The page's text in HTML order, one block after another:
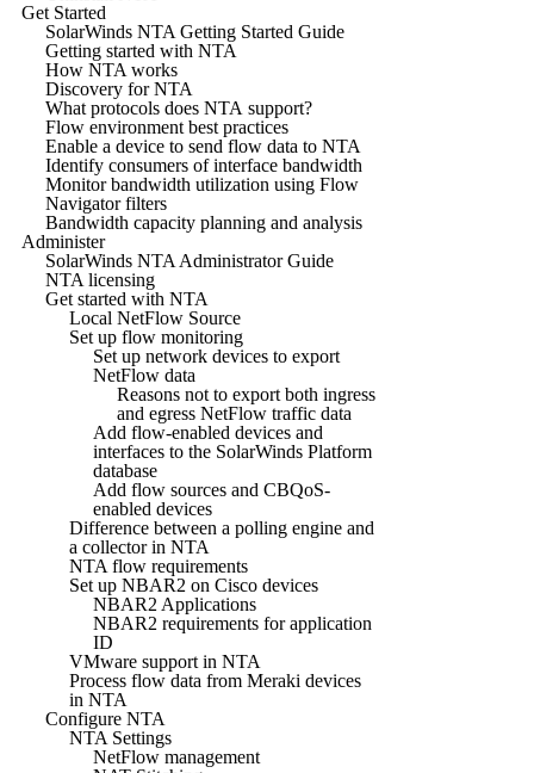
Get Started
SolarWinds NTA Getting Started Guide
Getting started with NTA
How NTA works
Discovery for NTA
What protocols does NTA support?
Flow environment best practices
Enable a device to send flow data to NTA
Identify consumers of interface bandwidth
Monitor bandwidth utilization using Flow
Navigator filters
Bandwidth capacity planning and analysis
Administer
SolarWinds NTA Administrator Guide
NTA licensing
Get started with NTA
Local NetFlow Source
Set up flow monitoring
Set up network devices to export
NetFlow data
Reasons not to export both ingress
and egress NetFlow traffic data
Add flow-enabled devices and
interfaces to the SolarWinds Platform
database
Add flow sources and CBQoS-
enabled devices
Difference between a polling engine and
a collector in NTA
NTA flow requirements
Set up NBAR2 on Cisco devices
NBAR2 Applications
NBAR2 requirements for application
ID
VMware support in NTA
Process flow data from Meraki devices
in NTA
Configure NTA
NTA Settings
NetFlow management